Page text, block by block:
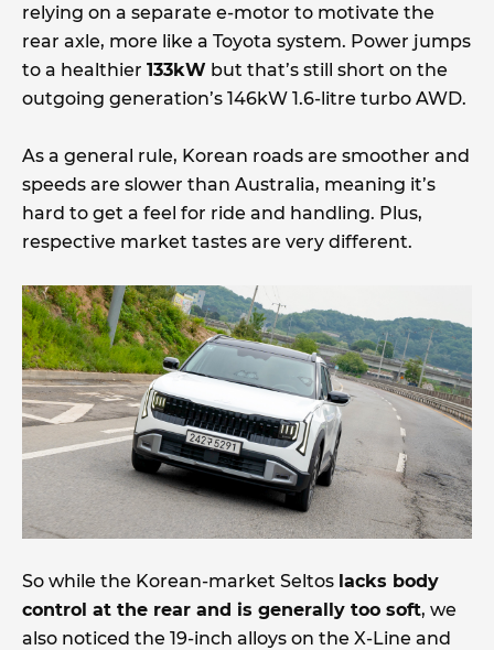
relying on a separate e-motor to motivate the
rear axle, more like a Toyota system. Power jumps
to a healthier 133kW but that’s still short on the
outgoing generation’s 146kW 1.6-litre turbo AWD.
As a general rule, Korean roads are smoother and
speeds are slower than Australia, meaning it’s
hard to get a feel for ride and handling. Plus,
respective market tastes are very different.
So while the Korean-market Seltos lacks body
control at the rear and is generally too soft, we
also noticed the 19-inch alloys on the X-Line and